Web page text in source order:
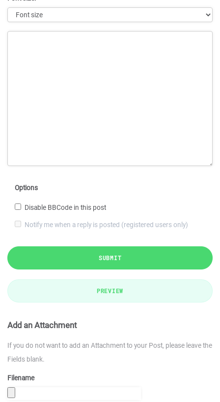
Options
Disable BBCode in this post
Notify me when a reply is posted (registered users only)
SUBMIT
PREVIEW
Add an Attachment
If you do not want to add an Attachment to your Post, please leave the
Fields blank.
Filename